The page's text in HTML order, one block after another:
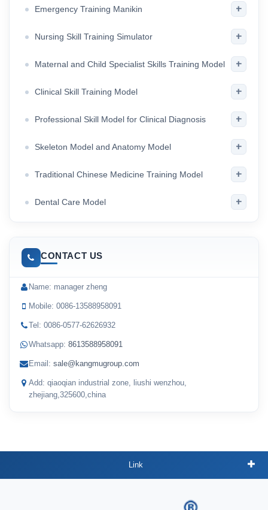
Emergency Training Manikin +
Nursing Skill Training Simulator +
Maternal and Child Specialist Skills Training Model +
Clinical Skill Training Model +
Professional Skill Model for Clinical Diagnosis +
Skeleton Model and Anatomy Model +
Traditional Chinese Medicine Training Model +
Dental Care Model +
CONTACT US
Name: manager zheng
Mobile: 0086-13588958091
Tel: 0086-0577-62626932
Whatsapp: 8613588958091
Email: sale@kangmugroup.com
Add: qiaoqian industrial zone, liushi wenzhou,
zhejiang,325600,china
Link